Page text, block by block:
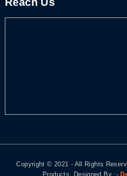
Copyright © 2021 - All Rights
Products. Designed By :-